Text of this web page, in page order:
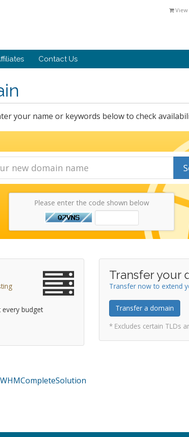
View
Contact Us
your name or keywords below to check
Please enter the code shown below
budget
Transfer your
Transfer now to extend
Transfer a domain
* Excludes certain TLDs
WHMCompleteSolution